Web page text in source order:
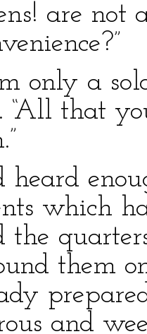
are
only a
“All that
heard
which
the
them
and